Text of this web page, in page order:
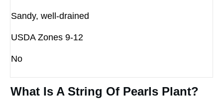
Sandy, well-drained
USDA Zones 9-12
No
What Is A String Of Pearls Plant?